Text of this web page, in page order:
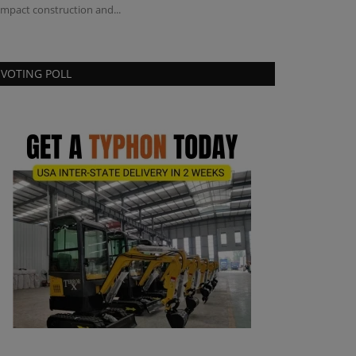
construction and...
VOTING POLL